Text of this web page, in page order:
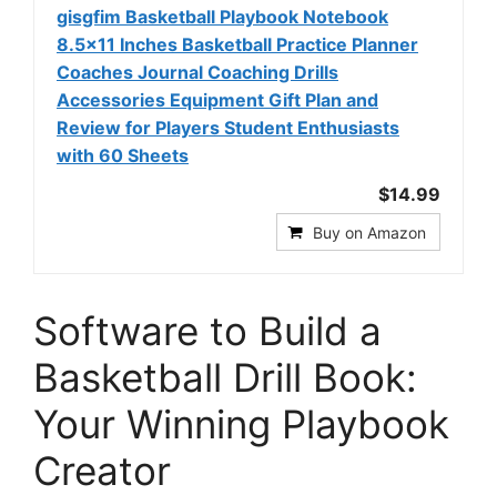
gisgfim Basketball Playbook Notebook
8.5x11 Inches Basketball Practice Planner
Coaches Journal Coaching Drills
Accessories Equipment Gift Plan and
Review for Players Student Enthusiasts
with 60 Sheets
$14.99
Buy on Amazon
Software to Build a
Basketball Drill Book:
Your Winning Playbook
Creator